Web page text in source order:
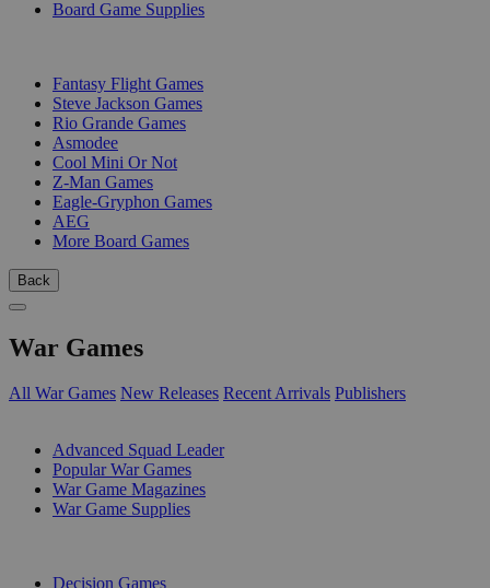
Board Game Supplies
Fantasy Flight Games
Steve Jackson Games
Rio Grande Games
Asmodee
Cool Mini Or Not
Z-Man Games
Eagle-Gryphon Games
AEG
More Board Games
Back
War Games
All War Games New Releases Recent Arrivals Publishers
Advanced Squad Leader
Popular War Games
War Game Magazines
War Game Supplies
Decision Games